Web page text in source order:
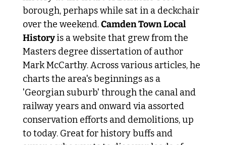
borough, perhaps while sat in a deckchair
over the weekend. Camden Town Local
History is a website that grew from the
Masters degree dissertation of author
Mark McCarthy. Across various articles, he
charts the area's beginnings as a
'Georgian suburb' through the canal and
railway years and onward via assorted
conservation efforts and demolitions, up
to today. Great for history buffs and